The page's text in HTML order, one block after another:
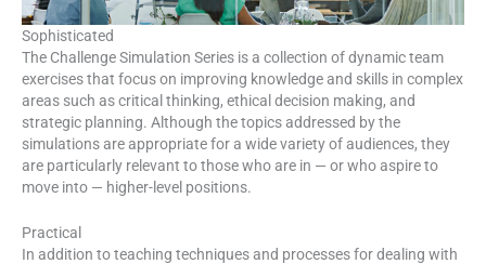
Sophisticated
The Challenge Simulation Series is a collection of dynamic team
exercises that focus on improving knowledge and skills in complex
areas such as critical thinking, ethical decision making, and
strategic planning. Although the topics addressed by the
simulations are appropriate for a wide variety of audiences, they
are particularly relevant to those who are in — or who aspire to
move into — higher-level positions.
Practical
In addition to teaching techniques and processes for dealing with